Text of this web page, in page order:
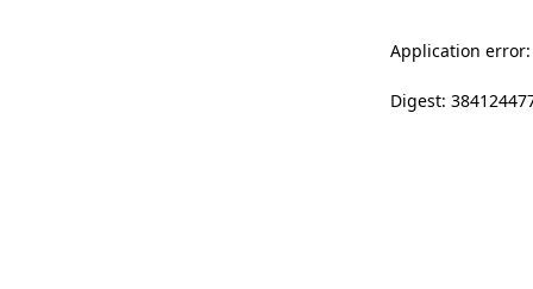
Application
Digest: